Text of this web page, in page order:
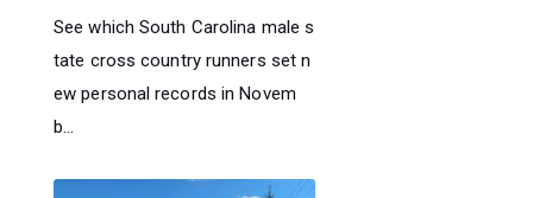
See which South Carolina male s
tate cross country runners set n
ew personal records in Novem
b...